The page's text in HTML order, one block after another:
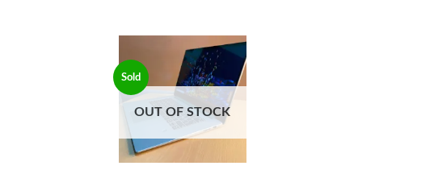
Sold
Add to
OUT OF STOCK